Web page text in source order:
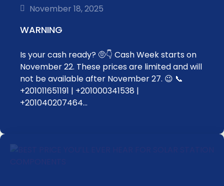
November 18, 2025
WARNING
Is your cash ready? 🤨👇 Cash Week starts on
November 22. These prices are limited and will
not be available after November 27. 😉 📞
+201011651191 | +201000341538 |
+201040207464…